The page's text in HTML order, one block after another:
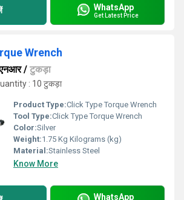
WhatsApp
Get Latest Price
Wrench
/ टुकड़ा
: 10 टुकड़ा
Product Type:Click Type Torque Wrench
Tool Type:Click Type Torque Wrench
Color:Silver
Weight:1.75 Kg Kilograms (kg)
Material:Stainless Steel
Know More
WhatsApp